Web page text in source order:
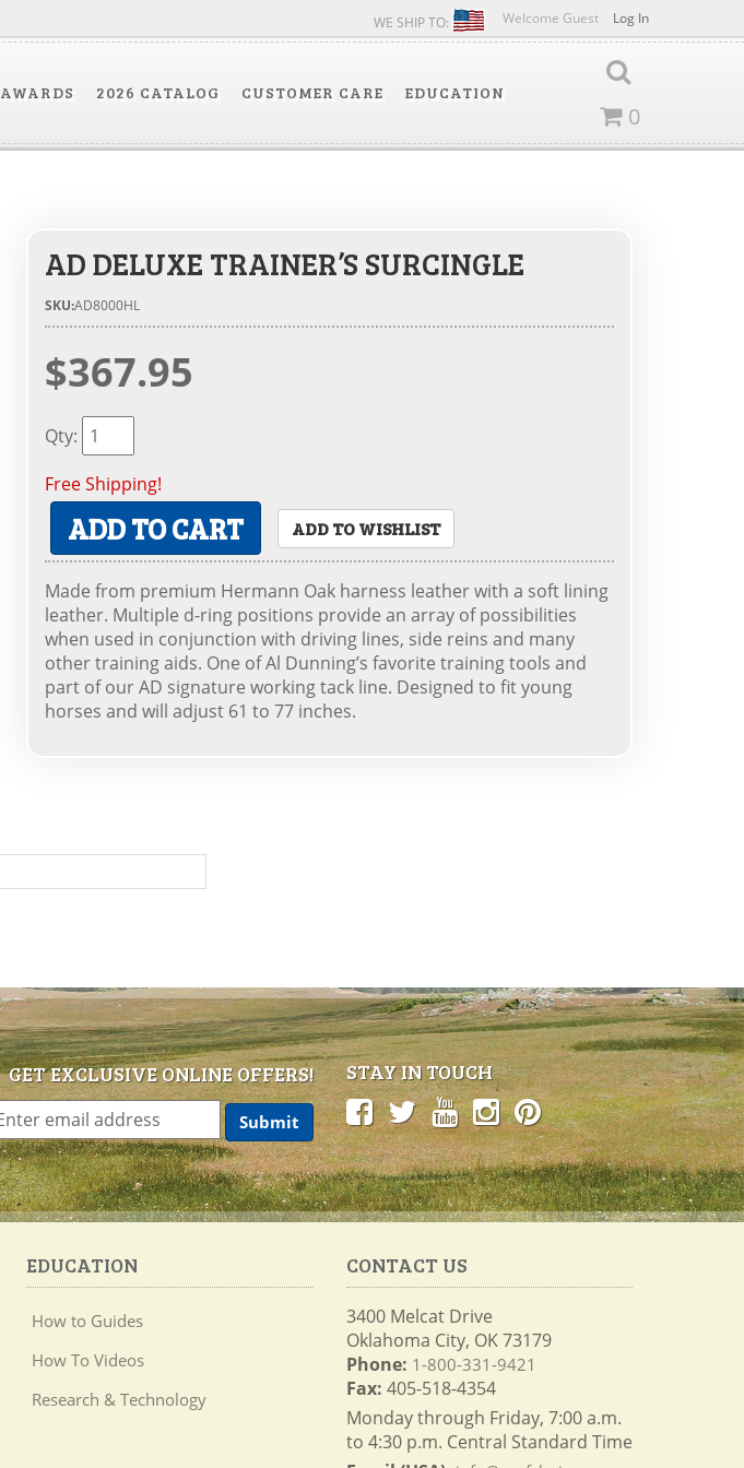
Welcome Guest Log In
WE SHIP TO:
AWARDS 2026 CATALOG CUSTOMER CARE
EDUCATION
0
AD DELUXE TRAINER’S SURCINGLE
SKU:AD8000HL
$367.95
Qty:
Free Shipping!
ADD TO CART ADD TO WISHLIST
Made from premium Hermann Oak harness leather with a soft lining
leather. Multiple d-ring positions provide an array of possibilities
when used in conjunction with driving lines, side reins and many
other training aids. One of Al Dunning’s favorite training tools and
part of our AD signature working tack line. Designed to fit young
horses and will adjust 61 to 77 inches.
GET EXCLUSIVE ONLINE OFFERS! STAY IN TOUCH
EDUCATION
How to Guides
How To Videos
Research & Technology
CONTACT US
3400 Melcat Drive
Oklahoma City, OK 73179
Phone: 1-800-331-9421
Fax: 405-518-4354
Monday through Friday, 7:00 a.m.
to 4:30 p.m. Central Standard Time